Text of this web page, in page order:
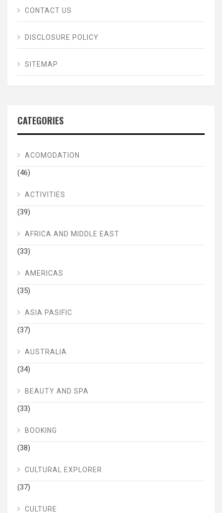
CONTACT US
DISCLOSURE POLICY
SITEMAP
CATEGORIES
ACOMODATION
(46)
ACTIVITIES
(39)
AFRICA AND MIDDLE EAST
(33)
AMERICAS
(35)
ASIA PASIFIC
(37)
AUSTRALIA
(34)
BEAUTY AND SPA
(33)
BOOKING
(38)
CULTURAL EXPLORER
(37)
CULTURE